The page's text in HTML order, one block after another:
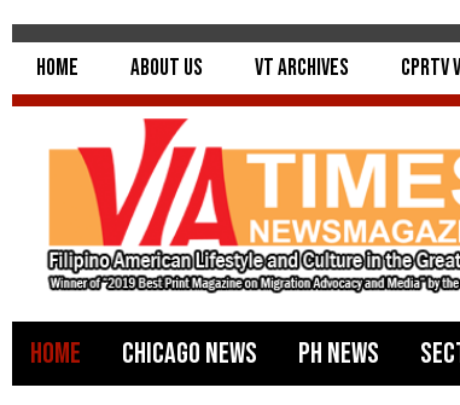
Home About Us VT Archives CPRTV
Home Chicago News PH News